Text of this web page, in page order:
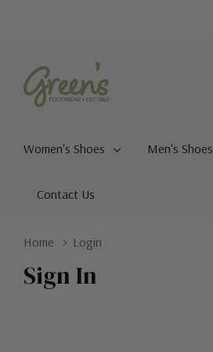
Women's Shoes Men's Shoes
Contact Us
Home Login
Sign In